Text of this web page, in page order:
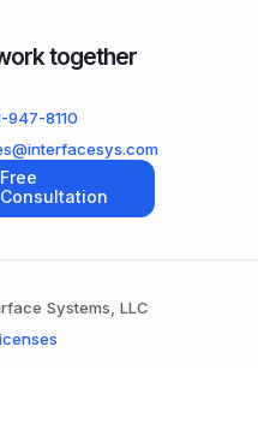
together
947-8110
Free
Consultation
Systems, LLC